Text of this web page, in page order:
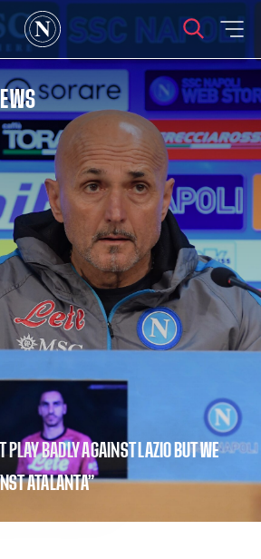
PLAY BADLY AGAINST LAZIO BUT WE
ATALANTA”